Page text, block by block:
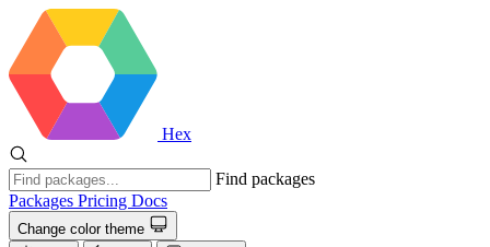
Hex
Find packages
Packages Pricing Docs
Change color theme